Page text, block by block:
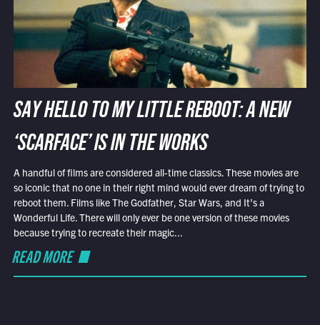
SAY HELLO TO MY LITTLE REBOOT: A NEW
‘SCARFACE’ IS IN THE WORKS
A handful of films are considered all-time classics. These movies are
so iconic that no one in their right mind would ever dream of trying to
reboot them. Films like The Godfather, Star Wars, and It’s a
Wonderful Life. There will only ever be one version of these movies
because trying to recreate their magic...
READ MORE